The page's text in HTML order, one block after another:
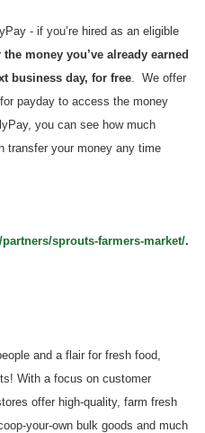
- if you’re hired as an eligible
the money you’ve already earned
business day, for free. We offer
payday to access the money
you can see how much
transfer your money any time
sprouts-farmers-market/.
and a flair for fresh food,
With a focus on customer
offer high-quality, farm fresh
your-own bulk goods and much